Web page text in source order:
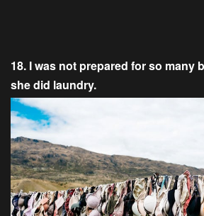
18. I was not prepared for so many
she did laundry.